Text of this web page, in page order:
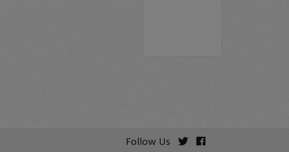
Follow Us